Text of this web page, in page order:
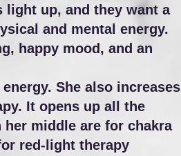
light up, and they want a
and mental energy.
happy mood, and an
She also increases
It opens up all the
middle are for chakra
red-light therapy